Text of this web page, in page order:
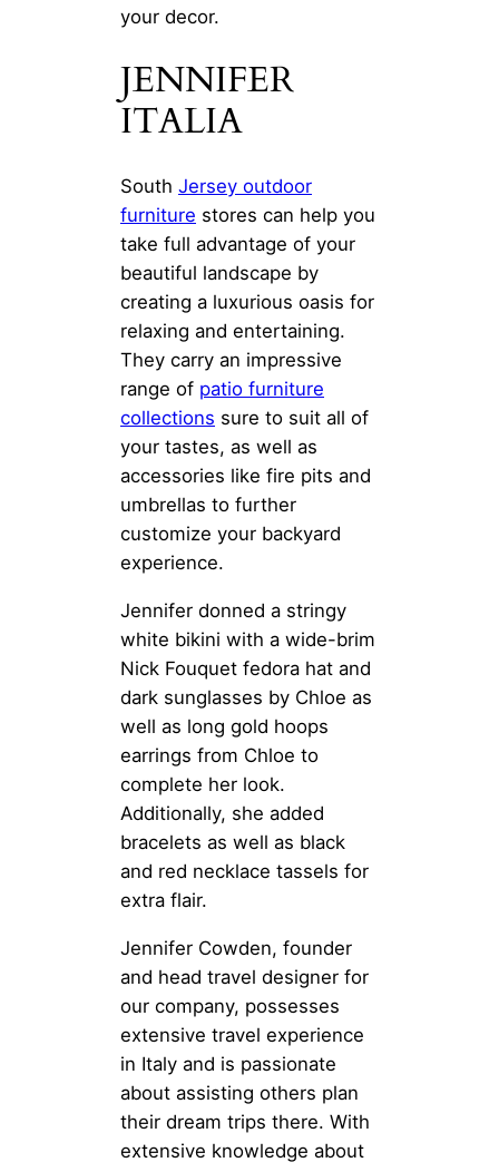
your decor.
JENNIFER
ITALIA
South Jersey outdoor
furniture stores can help you
take full advantage of your
beautiful landscape by
creating a luxurious oasis for
relaxing and entertaining.
They carry an impressive
range of patio furniture
collections sure to suit all of
your tastes, as well as
accessories like fire pits and
umbrellas to further
customize your backyard
experience.
Jennifer donned a stringy
white bikini with a wide-brim
Nick Fouquet fedora hat and
dark sunglasses by Chloe as
well as long gold hoops
earrings from Chloe to
complete her look.
Additionally, she added
bracelets as well as black
and red necklace tassels for
extra flair.
Jennifer Cowden, founder
and head travel designer for
our company, possesses
extensive travel experience
in Italy and is passionate
about assisting others plan
their dream trips there. With
extensive knowledge about